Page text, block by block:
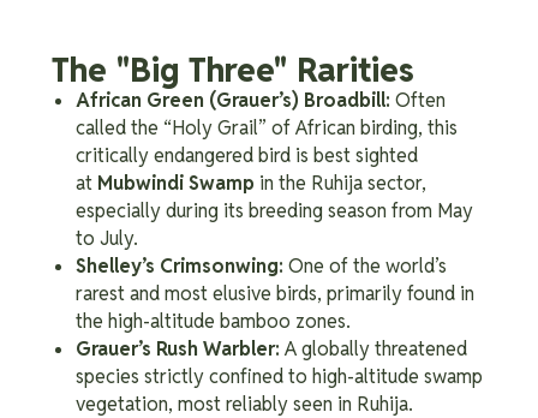
The "Big Three" Rarities
African Green (Grauer’s) Broadbill: Often
called the “Holy Grail” of African birding, this
critically endangered bird is best sighted
at Mubwindi Swamp in the Ruhija sector,
especially during its breeding season from May
to July.
Shelley’s Crimsonwing: One of the world’s
rarest and most elusive birds, primarily found in
the high-altitude bamboo zones.
Grauer’s Rush Warbler: A globally threatened
species strictly confined to high-altitude swamp
vegetation, most reliably seen in Ruhija.